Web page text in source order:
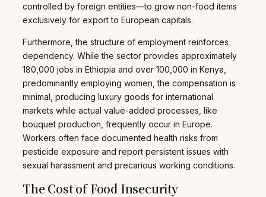
controlled by foreign entities—to grow non-food items
exclusively for export to European capitals.
Furthermore, the structure of employment reinforces
dependency. While the sector provides approximately
180,000 jobs in Ethiopia and over 100,000 in Kenya,
predominantly employing women, the compensation is
minimal, producing luxury goods for international
markets while actual value-added processes, like
bouquet production, frequently occur in Europe.
Workers often face documented health risks from
pesticide exposure and report persistent issues with
sexual harassment and precarious working conditions.
The Cost of Food Insecurity